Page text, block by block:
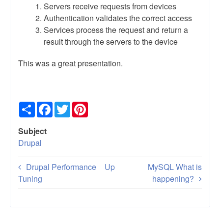
Servers receive requests from devices
Authentication validates the correct access
Services process the request and return a
result through the servers to the device
This was a great presentation.
Share
Facebook
Twitter
Subject
Drupal
Book
traversal
links
Drupal Performance
Tuning
Up
MySQL What is
happening?